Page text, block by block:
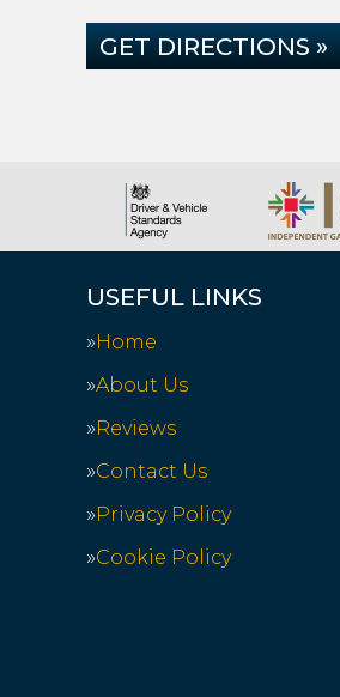
GET DIRECTIONS »
USEFUL LINKS
Home
About Us
Reviews
Contact Us
Privacy Policy
Cookie Policy